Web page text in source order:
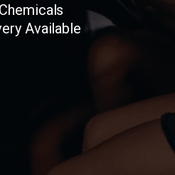
Available